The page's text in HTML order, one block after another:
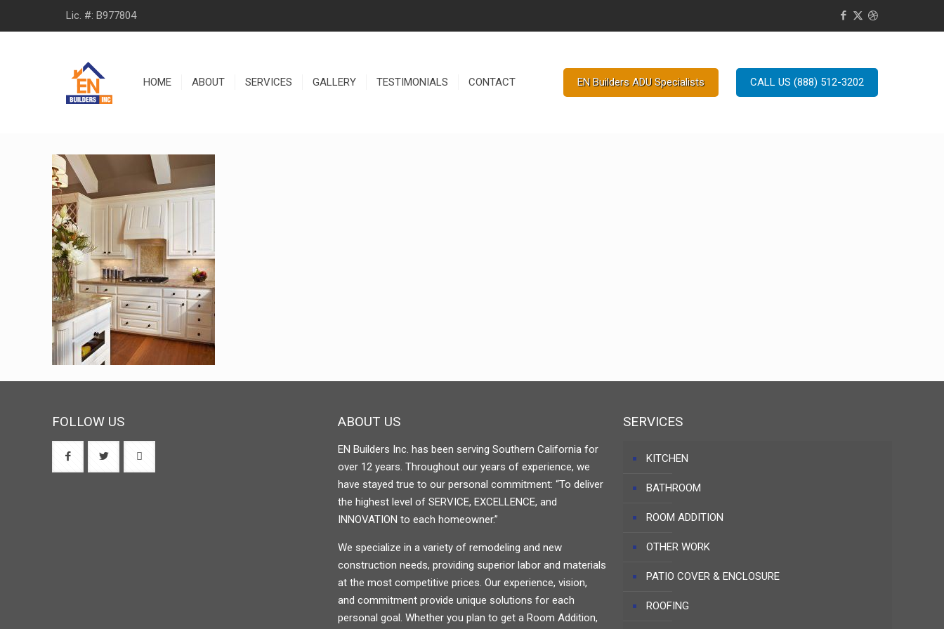
Lic. #: B977804
HOME ABOUT SERVICES GALLERY TESTIMONIALS CONTACT EN Builders ADU Specialists CALL US (888) 512-3202
FOLLOW US ABOUT US
EN Builders Inc. has been serving Southern California for
over 12 years. Throughout our years of experience, we
have stayed true to our personal commitment: “To deliver
the highest level of SERVICE, EXCELLENCE, and
INNOVATION to each homeowner.”
We specialize in a variety of remodeling and new
construction needs, providing superior labor and materials
at the most competitive prices. Our experience, vision,
and commitment provide unique solutions for each
personal goal. Whether you plan to get a Room Addition,
SERVICES
KITCHEN
BATHROOM
ROOM ADDITION
OTHER WORK
PATIO COVER & ENCLOSURE
ROOFING